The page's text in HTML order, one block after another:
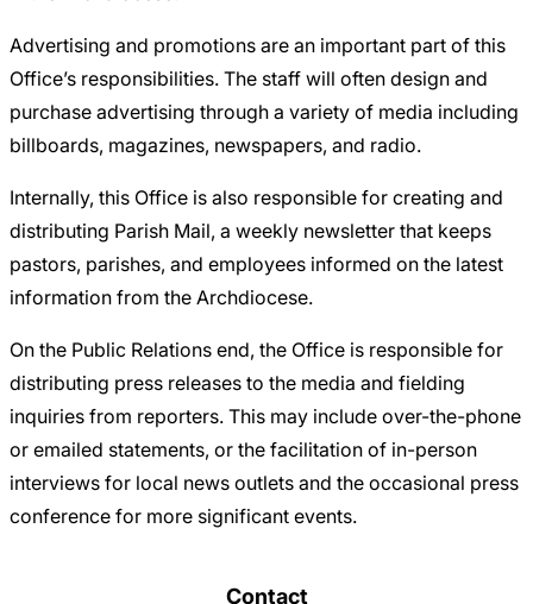
Advertising and promotions are an important part of this
Office’s responsibilities. The staff will often design and
purchase advertising through a variety of media including
billboards, magazines, newspapers, and radio.
Internally, this Office is also responsible for creating and
distributing Parish Mail, a weekly newsletter that keeps
pastors, parishes, and employees informed on the latest
information from the Archdiocese.
On the Public Relations end, the Office is responsible for
distributing press releases to the media and fielding
inquiries from reporters. This may include over-the-phone
or emailed statements, or the facilitation of in-person
interviews for local news outlets and the occasional press
conference for more significant events.
Contact